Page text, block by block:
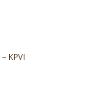
– KPVI